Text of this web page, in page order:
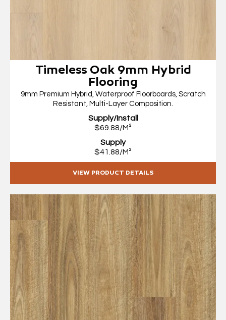
Timeless Oak 9mm Hybrid
Flooring
9mm Premium Hybrid, Waterproof Floorboards, Scratch
Resistant, Multi-Layer Composition.
Supply/Install
$69.88/M²
Supply
$41.88/M²
VIEW PRODUCT DETAILS